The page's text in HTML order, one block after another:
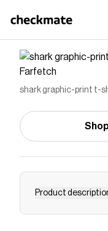
Farfetch
shark graphic-print t-
Product
Palm Angels